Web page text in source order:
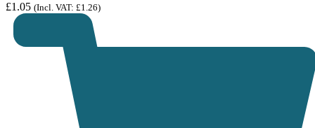
£1.05 (Incl. VAT: £1.26)